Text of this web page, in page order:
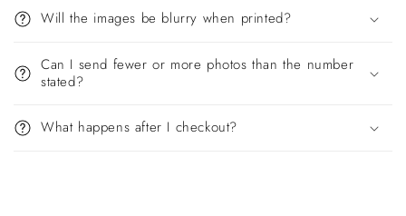
Will the images be blurry when printed?
Can I send fewer or more photos than the number
stated?
What happens after I checkout?